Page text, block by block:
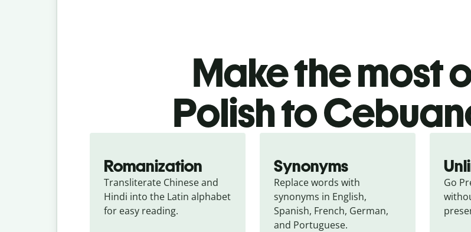
Make the most
Polish to
Romanization
Transliterate Chinese and
Hindi into the Latin alphabet
for easy reading.
Synonyms
Replace words with
synonyms in English,
Spanish, French, German,
and Portuguese.
Go